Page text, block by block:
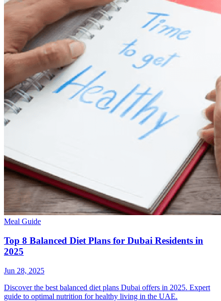
Meal Guide
Top 8 Balanced Diet Plans for Dubai Residents in
2025
Jun 28, 2025
Discover the best balanced diet plans Dubai offers in 2025. Expert
guide to optimal nutrition for healthy living in the UAE.